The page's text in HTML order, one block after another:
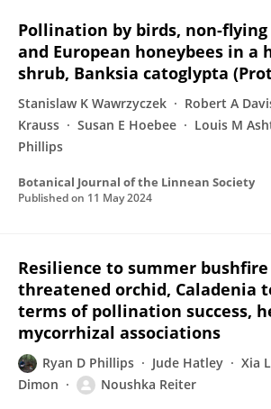
Pollination by birds, non-
and European honeybees in a
shrub, Banksia catoglypta
Stanislaw K Wawrzyczek Robert A
Krauss
Susan E Hoebee Louis M
Phillips
Botanical Journal of the Linnean Society
Published on 11 May 2024
Resilience to summer
threatened orchid, Caladenia
terms of pollination success,
mycorrhizal associations
Ryan D Phillips Jude Hatley Xia
Dimon
Noushka Reiter